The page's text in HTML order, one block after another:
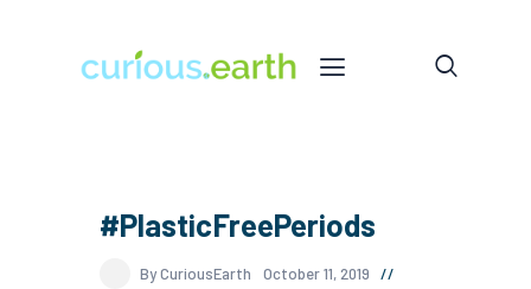
#PlasticFreePeriods
By CuriousEarth
October 11, 2019